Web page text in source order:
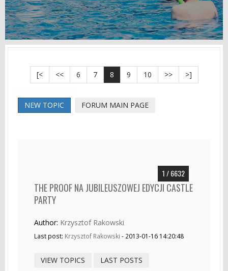
[< << 6 7 8 9 10 >> >]
NEW TOPIC FORUM MAIN PAGE
1 / 6632
THE PROOF NA JUBILEUSZOWEJ EDYCJI CASTLE
PARTY
Author: Krzysztof Rakowski
Last post: Krzysztof Rakowski - 2013-01-16 14:20:48
VIEW TOPICS LAST POSTS